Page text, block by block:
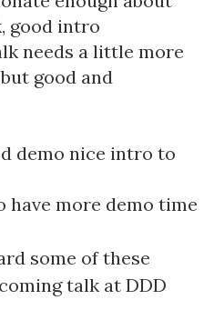
good intro
needs a little more
good and
demo nice intro to
have more demo time
some of these
talk at DDD